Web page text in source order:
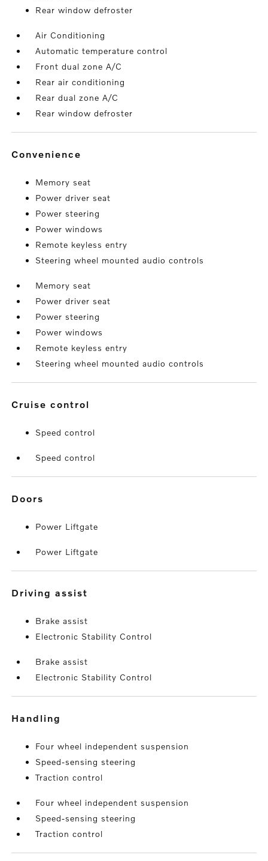
Rear window defroster
Air Conditioning
Automatic temperature control
Front dual zone A/C
Rear air conditioning
Rear dual zone A/C
Rear window defroster
convenience
Memory seat
Power driver seat
Power steering
Power windows
Remote keyless entry
Steering wheel mounted audio controls
Memory seat
Power driver seat
Power steering
Power windows
Remote keyless entry
Steering wheel mounted audio controls
cruise control
Speed control
Speed control
doors
Power Liftgate
Power Liftgate
driving assist
Brake assist
Electronic Stability Control
Brake assist
Electronic Stability Control
handling
Four wheel independent suspension
Speed-sensing steering
Traction control
Four wheel independent suspension
Speed-sensing steering
Traction control